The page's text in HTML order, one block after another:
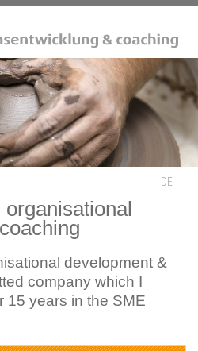
DE
development &
company which I
15 years in the SME